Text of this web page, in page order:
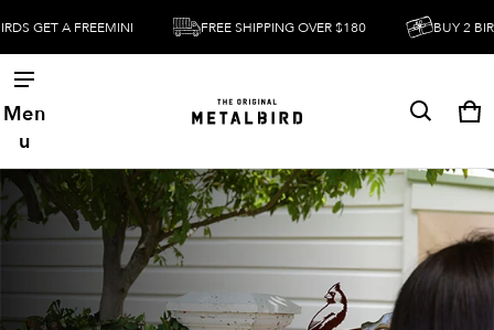
FREE SHIPPING OVER $180 BUY 2 BIRDS GET A
Men
u
0